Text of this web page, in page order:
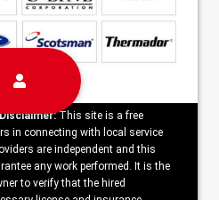
This site is a free
in connecting with local service
are independent and this
any work performed. It is the
to verify that the hired